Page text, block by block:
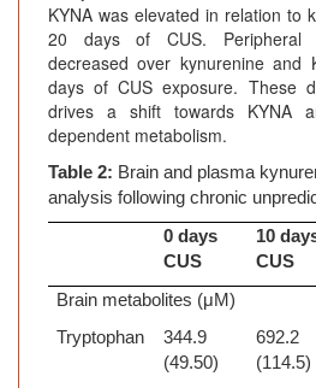
KYNA was elevated in relation to
20 days of CUS. Peripheral
decreased over kynurenine and
days of CUS exposure. These
drives a shift towards KYNA
dependent metabolism.
Table 2: Brain and plasma
analysis following chronic
0 days
CUS
10
CUS
Brain metabolites (μM)
Tryptophan
344.9
(49.50)
692.2
(114.5)